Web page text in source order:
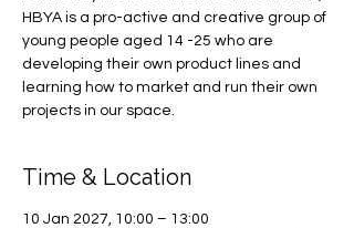
HBYA is a pro-active and creative group of
young people aged 14 -25 who are
developing their own product lines and
learning how to market and run their own
projects in our space.
Time & Location
10 Jan 2027, 10:00 – 13:00